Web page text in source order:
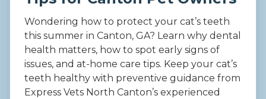
Wondering how to protect your cat’s teeth
this summer in Canton, GA? Learn why dental
health matters, how to spot early signs of
issues, and at-home care tips. Keep your cat’s
teeth healthy with preventive guidance from
Express Vets North Canton’s experienced